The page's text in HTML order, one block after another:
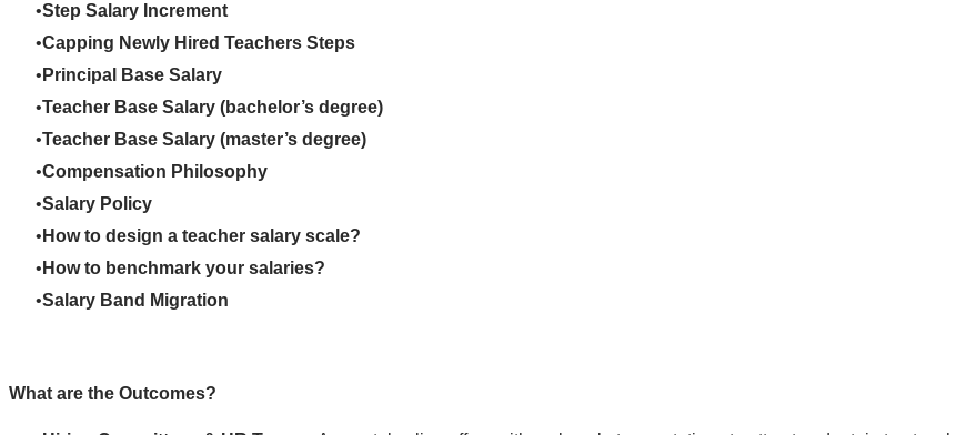
Step Salary Increment
Capping Newly Hired Teachers Steps
Principal Base Salary
Teacher Base Salary (bachelor’s degree)
Teacher Base Salary (master’s degree)
Compensation Philosophy
Salary Policy
How to design a teacher salary scale?
How to benchmark your salaries?
Salary Band Migration
What are the Outcomes?